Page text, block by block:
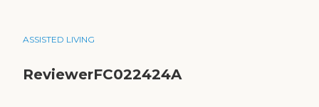
ASSISTED LIVING
ReviewerFC022424A